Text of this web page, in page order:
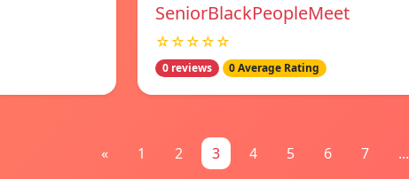
SeniorBlackPeopleMeet
☆☆☆☆☆
0 reviews 0 Average Rating
« 1 2 3 4 5 6 7 ...